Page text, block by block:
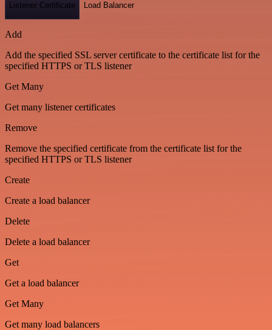
Listener Certificate Load Balancer
Add
Add the specified SSL server certificate to the certificate list for the
specified HTTPS or TLS listener
Get Many
Get many listener certificates
Remove
Remove the specified certificate from the certificate list for the
specified HTTPS or TLS listener
Create
Create a load balancer
Delete
Delete a load balancer
Get
Get a load balancer
Get Many
Get many load balancers